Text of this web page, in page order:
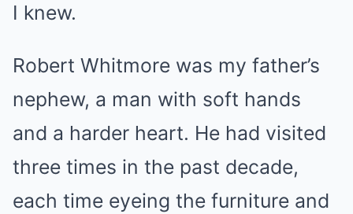
I knew.
Robert Whitmore was my father’s
nephew, a man with soft hands
and a harder heart. He had visited
three times in the past decade,
each time eyeing the furniture and